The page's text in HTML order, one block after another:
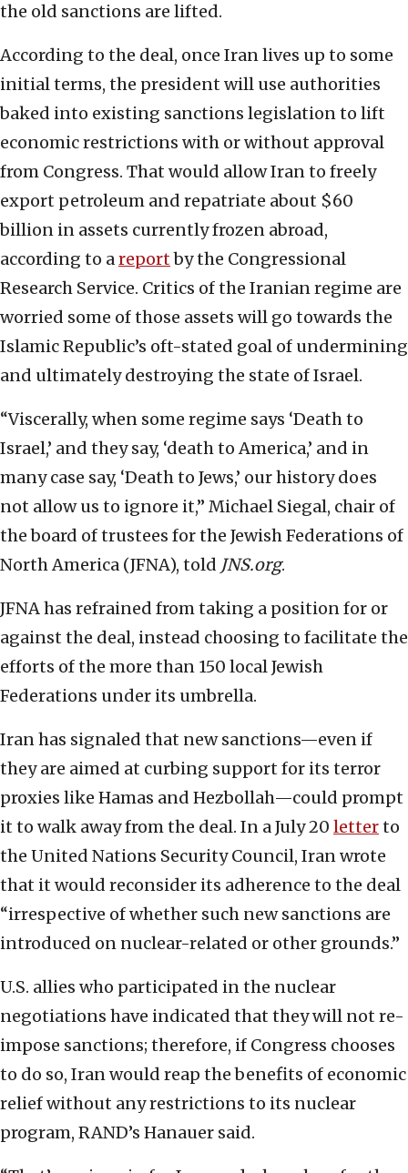
the old sanctions are lifted.
According to the deal, once Iran lives up to some
initial terms, the president will use authorities
baked into existing sanctions legislation to lift
economic restrictions with or without approval
from Congress. That would allow Iran to freely
export petroleum and repatriate about $60
billion in assets currently frozen abroad,
according to areportby the Congressional
Research Service. Critics of the Iranian regime are
worried some of those assets will go towards the
Islamic Republic’s oft-stated goal of undermining
and ultimately destroying the state of Israel.
“Viscerally, when some regime says ‘Death to
Israel,’ and they say, ‘death to America,’ and in
many case say, ‘Death to Jews,’ our history does
not allow us to ignore it,” Michael Siegal, chair of
the board of trustees for the Jewish Federations of
North America (JFNA), told JNS.org.
JFNA has refrained from taking a position for or
against the deal, instead choosing to facilitate the
efforts of the more than 150 local Jewish
Federations under its umbrella.
Iran has signaled that new sanctions—even if
they are aimed at curbing support for its terror
proxies like Hamas and Hezbollah—could prompt
it to walk away from the deal. In a July 20 letterto
the United Nations Security Council, Iran wrote
that it would reconsider its adherence to the deal
“irrespective of whether such new sanctions are
introduced on nuclear-related or other grounds.”
U.S. allies who participated in the nuclear
negotiations have indicated that they will not re-
impose sanctions; therefore, if Congress chooses
to do so, Iran would reap the benefits of economic
relief without any restrictions to its nuclear
program, RAND’s Hanauer said.